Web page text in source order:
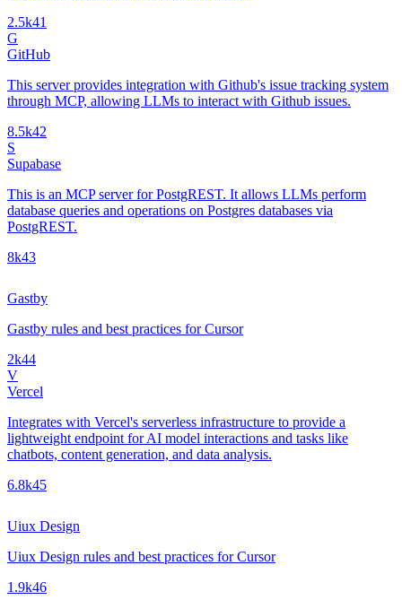
2.5k41
G
GitHub
This server provides integration with Github's issue tracking system
through MCP, allowing LLMs to interact with Github issues.
8.5k42
S
Supabase
This is an MCP server for PostgREST. It allows LLMs perform
database queries and operations on Postgres databases via
PostgREST.
8k43
Gastby
Gastby rules and best practices for Cursor
2k44
V
Vercel
Integrates with Vercel's serverless infrastructure to provide a
lightweight endpoint for AI model interactions and tasks like
chatbots, content generation, and data analysis.
6.8k45
Uiux Design
Uiux Design rules and best practices for Cursor
1.9k46